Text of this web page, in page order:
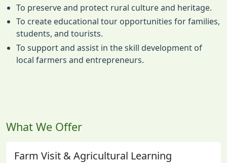
To preserve and protect rural culture and heritage.
To create educational tour opportunities for families,
students, and tourists.
To support and assist in the skill development of
local farmers and entrepreneurs.
What We Offer
Farm Visit & Agricultural Learning